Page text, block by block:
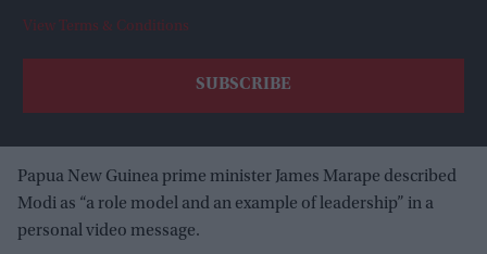
View Terms & Conditions
Papua New Guinea prime minister James Marape described
Modi as “a role model and an example of leadership” in a
personal video message.